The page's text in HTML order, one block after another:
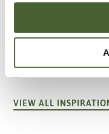
Garden
VIEW ALL